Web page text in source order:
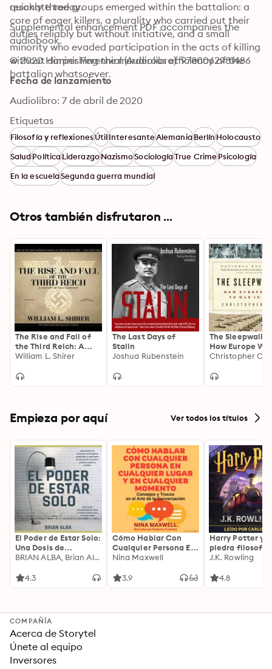
quickly three groups emerged within the battalion: a
core of eager killers, a plurality who carried out their
duties reliably but without initiative, and a small
minority who evaded participation in the acts of killing
without diminishing the murderous efficiency of the
battalion whatsoever.
resonate today.
Supplemental enhancement PDF accompanies the
audiobook.
© 2020 Harper Perennial (Audiolibro): 9780062981486
Fecha de lanzamiento
Audiolibro: 7 de abril de 2020
Etiquetas
Filosofía y reflexionesÚtilInteresanteAlemaniaBerlínHolocausto
SaludPolíticaLiderazgoNazismoSociologíaTrue CrimePsicología
En la escuelaSegunda guerra mundial
Otros también disfrutaron ...
The Rise and Fall of
the Third Reich: A
History of Nazi
William L. Shirer
The Last Days of
Stalin
Joshua Rubenstein
The
How Europe
War in 1914
Christopher
Empieza por aquí Ver todos los títulos
El Poder de Estar Solo:
Una Dosis de
Motivación
Ideas Revolucionarias
BRIAN ALBA, Brian Alba
4.3
Cómo Hablar Con
Cualquier Persona En
Cualquier Lugar Y En
Nina Maxwell
3.9
Harry Potter y
piedra filosofal
J.K. Rowling
4.8
COMPAÑÍA
Acerca de Storytel
Únete al equipo
Inversores